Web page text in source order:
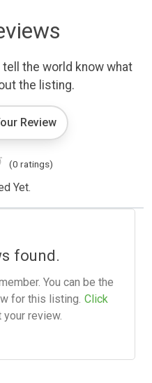
the world know what
the listing.
Review
(0 ratings)
Yet.
found.
You can be the
for this listing. Click
review.